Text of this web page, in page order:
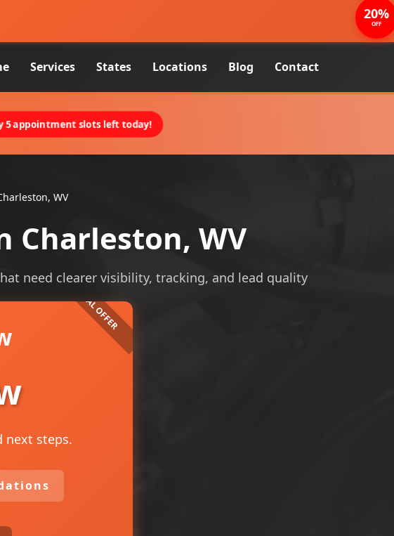
Services States Locations Blog Contact
5 appointment slots left today!
WV
Charleston, WV
need clearer visibility, tracking, and lead quality
next steps.
20%
OFF